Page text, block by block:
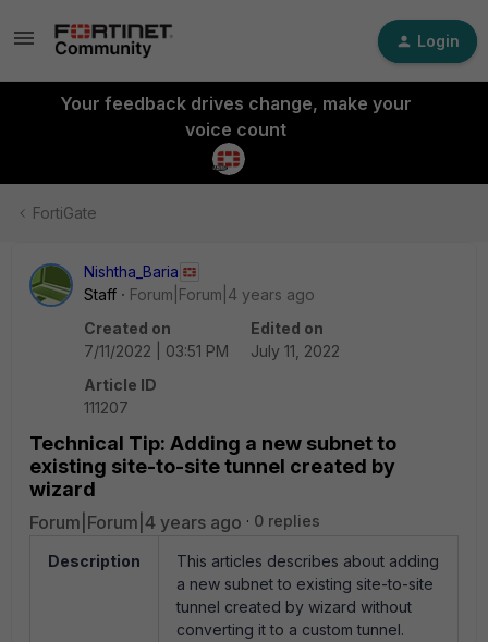
Login
Your feedback drives change, make your
voice count
FortiGate
Nishtha_Baria
Staff
Forum|Forum|4 years ago
Created on
7/11/2022 | 03:51 PM
Edited on
July 11, 2022
Article ID
111207
Technical Tip: Adding a new subnet to
existing site-to-site tunnel created by
wizard
Forum|Forum|4 years ago 0 replies
Description
This articles describes about adding
a new subnet to existing site-to-site
tunnel created by wizard without
converting it to a custom tunnel.